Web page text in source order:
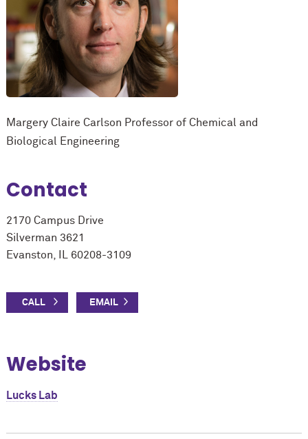
Margery Claire Carlson Professor of Chemical and
Biological Engineering
Contact
2170 Campus Drive
Silverman 3621
Evanston, IL 60208-3109
Website
Lucks Lab